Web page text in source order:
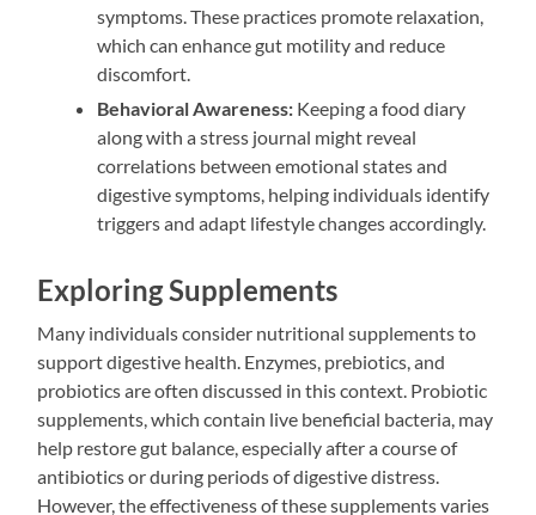
symptoms. These practices promote relaxation,
which can enhance gut motility and reduce
discomfort.
Behavioral Awareness: Keeping a food diary
along with a stress journal might reveal
correlations between emotional states and
digestive symptoms, helping individuals identify
triggers and adapt lifestyle changes accordingly.
Exploring Supplements
Many individuals consider nutritional supplements to
support digestive health. Enzymes, prebiotics, and
probiotics are often discussed in this context. Probiotic
supplements, which contain live beneficial bacteria, may
help restore gut balance, especially after a course of
antibiotics or during periods of digestive distress.
However, the effectiveness of these supplements varies